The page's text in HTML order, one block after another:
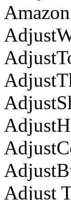
Amazon
Adjust